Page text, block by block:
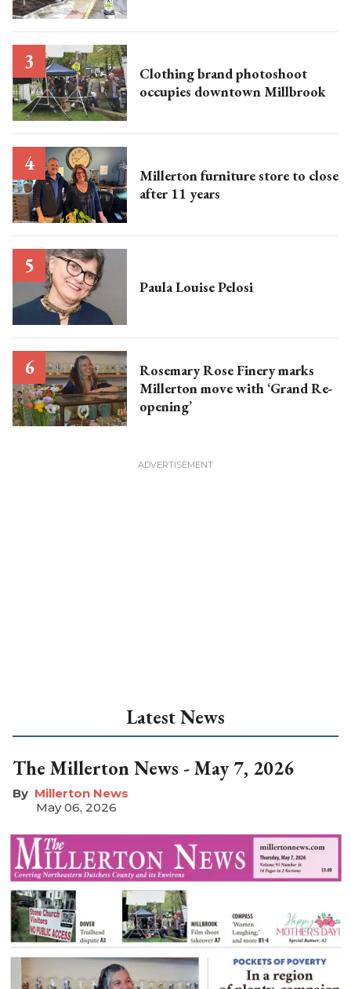
Clothing brand photoshoot
occupies downtown Millbrook
Millerton furniture store to close
after 11 years
Paula Louise Pelosi
Rosemary Rose Finery marks
Millerton move with ‘Grand Re-
opening’
Latest News
The Millerton News - May 7, 2026
Millerton News
May 06, 2026